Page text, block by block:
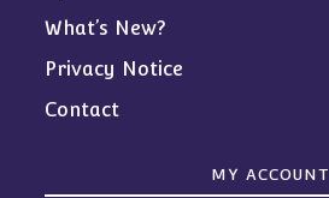
What’s New?
Privacy Notice
Contact
MY ACCOUNT